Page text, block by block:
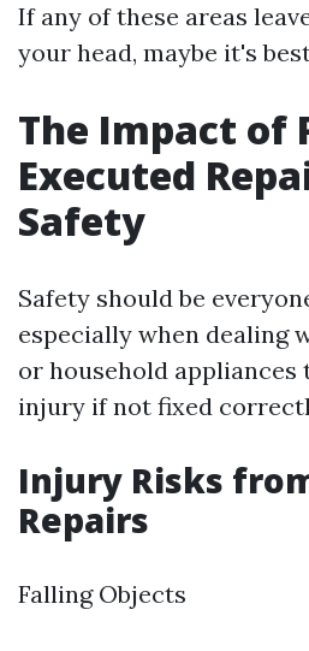
If any of these areas
your head, maybe it's
The Impact of
Executed
Safety
Safety should be
especially when dealing
or household appliances
injury if not fixed
Injury Risks
Repairs
Falling Objects